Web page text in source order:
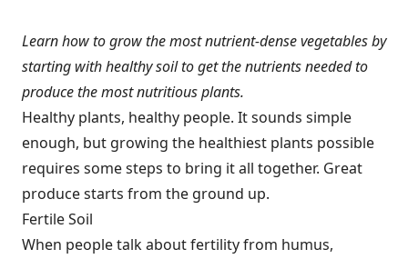
Learn how to grow the most nutrient-dense vegetables by
starting with healthy soil to get the nutrients needed to
produce the most nutritious plants.
Healthy plants, healthy people. It sounds simple
enough, but growing the healthiest plants possible
requires some steps to bring it all together. Great
produce starts from the ground up.
Fertile Soil
When people talk about fertility from humus,